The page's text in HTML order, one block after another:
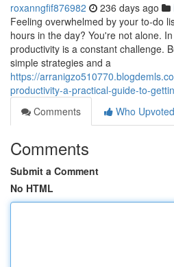
roxanngfif876982 236 days ago
Feeling overwhelmed by your to-do
hours in the day? You're not alone.
productivity is a constant challenge.
simple strategies and a
https://
productivity-a-practical-guide-to-
Comments
Who Upvoted
Comments
Submit a Comment
No HTML